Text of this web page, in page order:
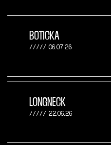
BOTICKA
06.07.26
LONGNECK
22.06.26